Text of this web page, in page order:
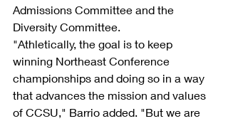
Admissions Committee and the
Diversity Committee.
"Athletically, the goal is to keep
winning Northeast Conference
championships and doing so in a way
that advances the mission and values
of CCSU," Barrio added. "But we are